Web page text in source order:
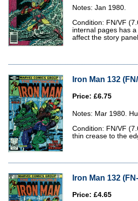
Notes: Jan 1980.
Condition: FN/VF
internal pages has
affect the story
Iron Man 132
Price: £6.75
Notes: Mar 1980.
Condition: FN/VF
thin crease to the
Iron Man 132
Price: £4.65